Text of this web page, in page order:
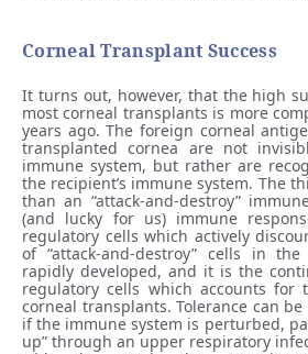
Corneal Transplant Success
It turns out, however, that the high
most corneal transplants is more
years ago. The foreign corneal
transplanted cornea are not
immune system, but rather are
the recipient’s immune system. The
than an “attack-and-destroy”
(and lucky for us) immune
regulatory cells which actively
of “attack-and-destroy” cells in
rapidly developed, and it is the
regulatory cells which accounts for
corneal transplants. Tolerance can
if the immune system is perturbed,
up” through an upper respiratory